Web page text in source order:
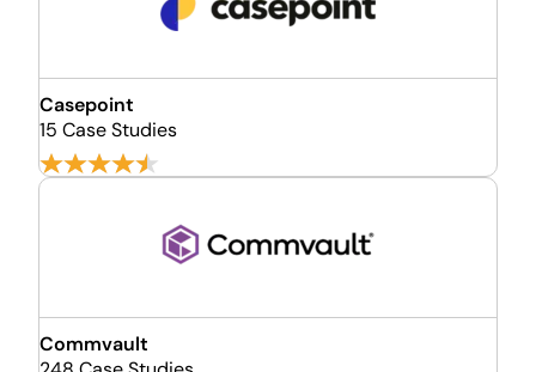
Casepoint
15 Case Studies
Commvault